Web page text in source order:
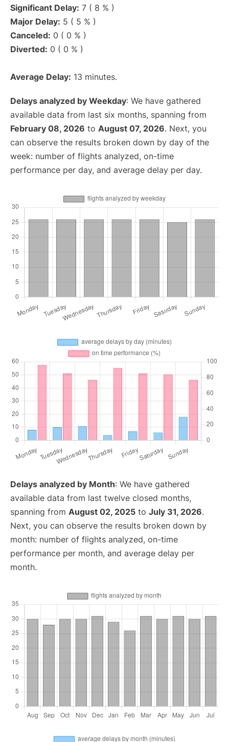
Significant Delay: 7 ( 8 % )
Major Delay: 5 ( 5 % )
Canceled: 0 ( 0 % )
Diverted: 0 ( 0 % )
Average Delay: 13 minutes.
Delays analyzed by Weekday: We have gathered
available data from last six months, spanning from
February 08, 2026 to August 07, 2026. Next, you
can observe the results broken down by day of the
week: number of flights analyzed, on-time
performance per day, and average delay per day.
Delays analyzed by Month: We have gathered
available data from last twelve closed months,
spanning from August 02, 2025 to July 31, 2026.
Next, you can observe the results broken down by
month: number of flights analyzed, on-time
performance per month, and average delay per
month.